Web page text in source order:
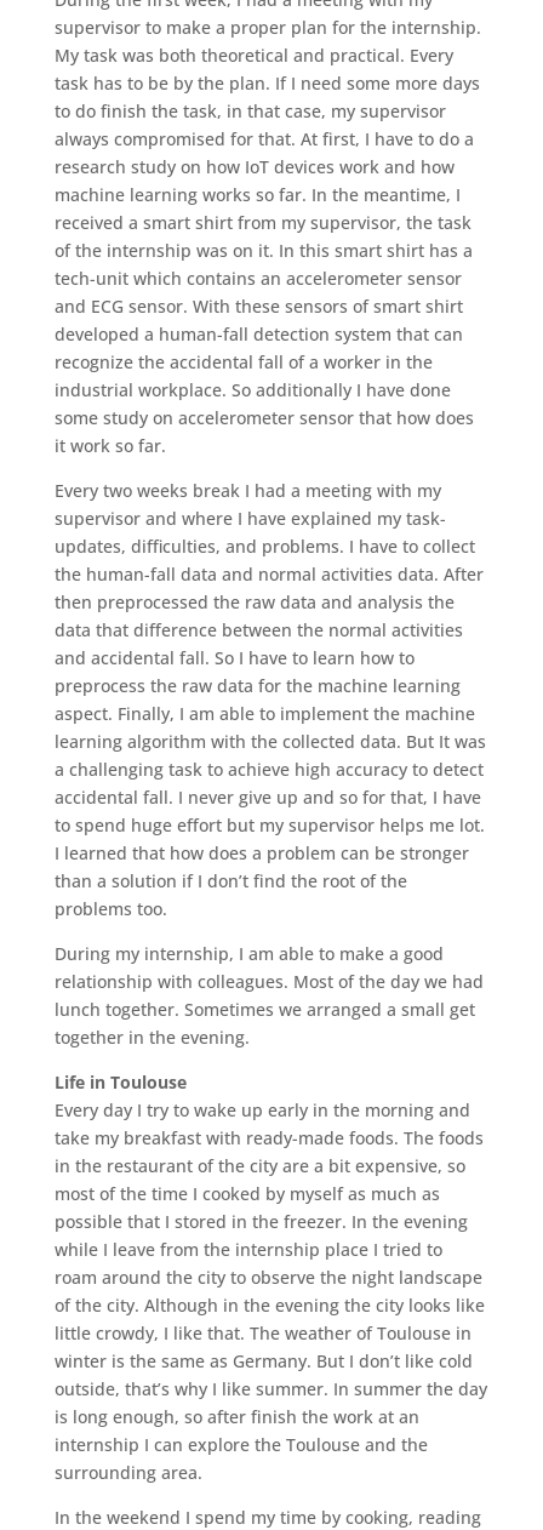
supervisor to make a proper plan for the internship.
My task was both theoretical and practical. Every
task has to be by the plan. If I need some more days
to do finish the task, in that case, my supervisor
always compromised for that. At first, I have to do a
research study on how IoT devices work and how
machine learning works so far. In the meantime, I
received a smart shirt from my supervisor, the task
of the internship was on it. In this smart shirt has a
tech-unit which contains an accelerometer sensor
and ECG sensor. With these sensors of smart shirt
developed a human-fall detection system that can
recognize the accidental fall of a worker in the
industrial workplace. So additionally I have done
some study on accelerometer sensor that how does
it work so far.
Every two weeks break I had a meeting with my
supervisor and where I have explained my task-
updates, difficulties, and problems. I have to collect
the human-fall data and normal activities data. After
then preprocessed the raw data and analysis the
data that difference between the normal activities
and accidental fall. So I have to learn how to
preprocess the raw data for the machine learning
aspect. Finally, I am able to implement the machine
learning algorithm with the collected data. But It was
a challenging task to achieve high accuracy to detect
accidental fall. I never give up and so for that, I have
to spend huge effort but my supervisor helps me lot.
I learned that how does a problem can be stronger
than a solution if I don’t find the root of the
problems too.
During my internship, I am able to make a good
relationship with colleagues. Most of the day we had
lunch together. Sometimes we arranged a small get
together in the evening.
Life in Toulouse
Every day I try to wake up early in the morning and
take my breakfast with ready-made foods. The foods
in the restaurant of the city are a bit expensive, so
most of the time I cooked by myself as much as
possible that I stored in the freezer. In the evening
while I leave from the internship place I tried to
roam around the city to observe the night landscape
of the city. Although in the evening the city looks like
little crowdy, I like that. The weather of Toulouse in
winter is the same as Germany. But I don’t like cold
outside, that’s why I like summer. In summer the day
is long enough, so after finish the work at an
internship I can explore the Toulouse and the
surrounding area.
In the weekend I spend my time by cooking, reading